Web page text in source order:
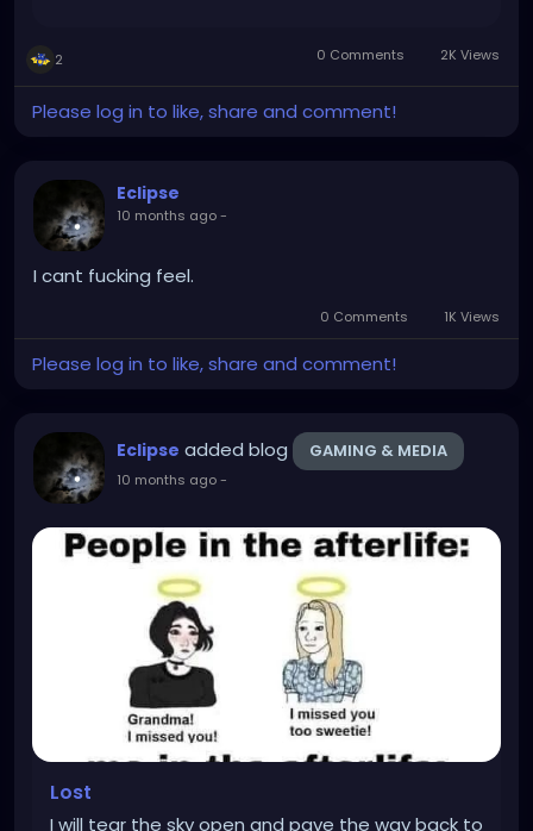
Im definitely...
2 0 Comments 2K Views
Please log in to like, share and comment!
Eclipse
10 months ago-
I cant fucking feel.
0 Comments 1K Views
Please log in to like, share and comment!
Eclipse added blog GAMING & MEDIA
10 months ago-
Lost
I will tear the sky open and pave the way back to